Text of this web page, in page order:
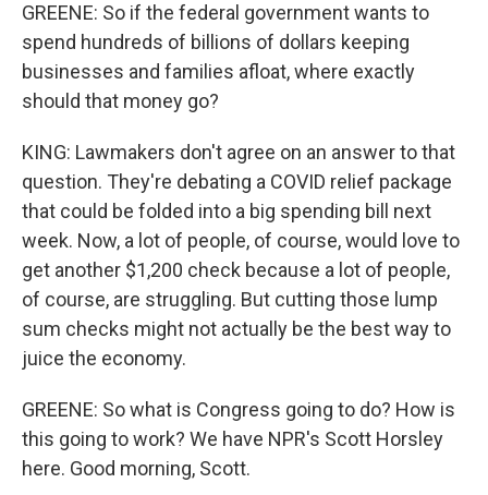
GREENE: So if the federal government wants to
spend hundreds of billions of dollars keeping
businesses and families afloat, where exactly
should that money go?
KING: Lawmakers don't agree on an answer to that
question. They're debating a COVID relief package
that could be folded into a big spending bill next
week. Now, a lot of people, of course, would love to
get another $1,200 check because a lot of people,
of course, are struggling. But cutting those lump
sum checks might not actually be the best way to
juice the economy.
GREENE: So what is Congress going to do? How is
this going to work? We have NPR's Scott Horsley
here. Good morning, Scott.